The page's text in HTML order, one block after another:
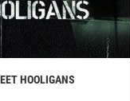
HOOLIGANS